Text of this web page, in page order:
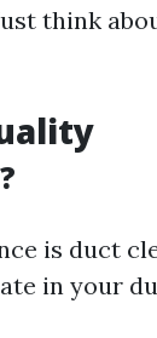
think
is duct
in your